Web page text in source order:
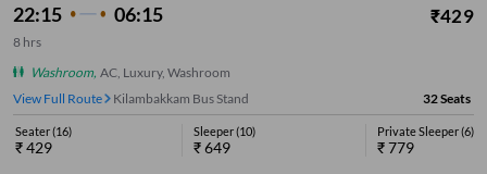
22:15 06:15 ₹429
8 hrs
Washroom, AC, Luxury, Washroom
View Full Route
Kilambakkam Bus Stand 32Seats
Seater(16)
₹429
Sleeper(10)
₹649
Private Sleeper(6)
₹779